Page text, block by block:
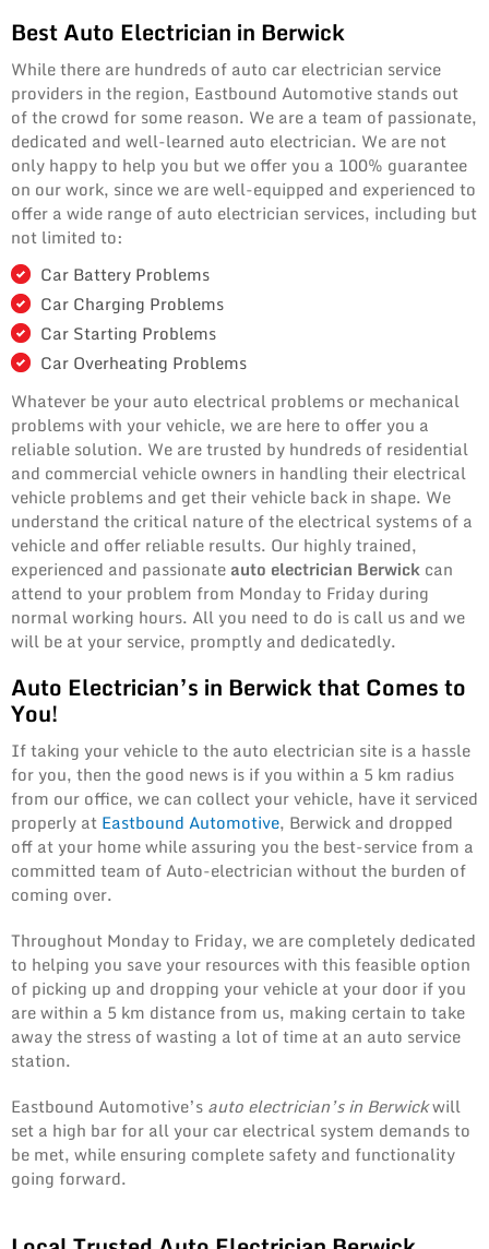
Best Auto Electrician in Berwick
While there are hundreds of auto car electrician service
providers in the region, Eastbound Automotive stands out
of the crowd for some reason. We are a team of passionate,
dedicated and well-learned auto electrician. We are not
only happy to help you but we offer you a 100% guarantee
on our work, since we are well-equipped and experienced to
offer a wide range of auto electrician services, including but
not limited to:
Car Battery Problems
Car Charging Problems
Car Starting Problems
Car Overheating Problems
Whatever be your auto electrical problems or mechanical
problems with your vehicle, we are here to offer you a
reliable solution. We are trusted by hundreds of residential
and commercial vehicle owners in handling their electrical
vehicle problems and get their vehicle back in shape. We
understand the critical nature of the electrical systems of a
vehicle and offer reliable results. Our highly trained,
experienced and passionate auto electrician Berwick can
attend to your problem from Monday to Friday during
normal working hours. All you need to do is call us and we
will be at your service, promptly and dedicatedly.
Auto Electrician’s in Berwick that Comes to
You!
If taking your vehicle to the auto electrician site is a hassle
for you, then the good news is if you within a 5 km radius
from our office, we can collect your vehicle, have it serviced
properly at Eastbound Automotive, Berwick and dropped
off at your home while assuring you the best-service from a
committed team of Auto-electrician without the burden of
coming over.
Throughout Monday to Friday, we are completely dedicated
to helping you save your resources with this feasible option
of picking up and dropping your vehicle at your door if you
are within a 5 km distance from us, making certain to take
away the stress of wasting a lot of time at an auto service
station.
Eastbound Automotive’s auto electrician’s in Berwickwill
set a high bar for all your car electrical system demands to
be met, while ensuring complete safety and functionality
going forward.